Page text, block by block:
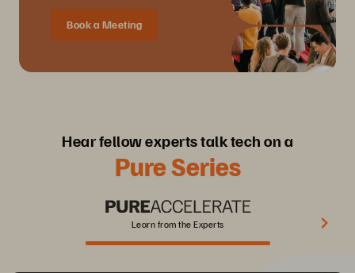
Book a Meeting
Hear fellow experts talk tech on a
Pure Series
Learn from the Experts